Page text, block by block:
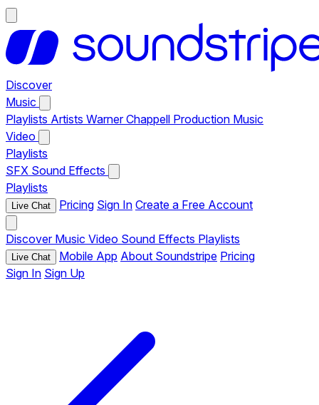
Discover
Music
Playlists Artists Warner Chappell Production Music
Video
Playlists
SFX Sound Effects
Playlists
Live Chat Pricing Sign In Create a Free Account
Discover Music Video Sound Effects Playlists
Live Chat Mobile App About Soundstripe Pricing
Sign In Sign Up